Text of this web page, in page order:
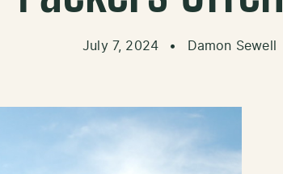
July 7, 2024 • Damon Sewell